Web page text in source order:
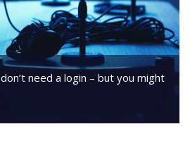
need a login – but you might